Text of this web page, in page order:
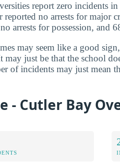
report zero incidents
reported no arrests for major
arrests for possession, and
may seem like a good
may just be that the school
of incidents may just mean
- Cutler Bay